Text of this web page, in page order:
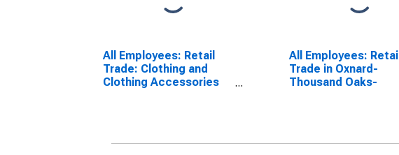
All Employees: Retail
Trade: Clothing and
Clothing Accessories
All Employees: Retail
Trade in Oxnard-
Thousand Oaks-